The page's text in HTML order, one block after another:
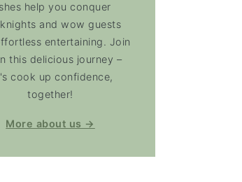
help you conquer
and wow guests
entertaining. Join
this delicious journey –
cook up confidence,
together!
More about us →